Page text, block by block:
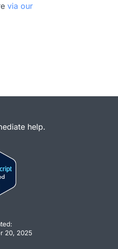
via our
help.
20, 2025